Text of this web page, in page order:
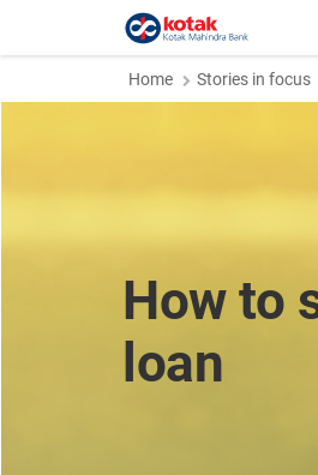
Home Stories in focus
How to
loan